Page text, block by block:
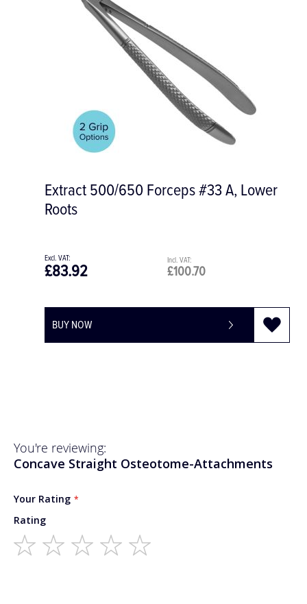
Extract 500/650 Forceps #33 A, Lower
Roots
£100.70
£83.92
BUY NOW
You're reviewing:
Concave Straight Osteotome-Attachments
Your Rating
Rating